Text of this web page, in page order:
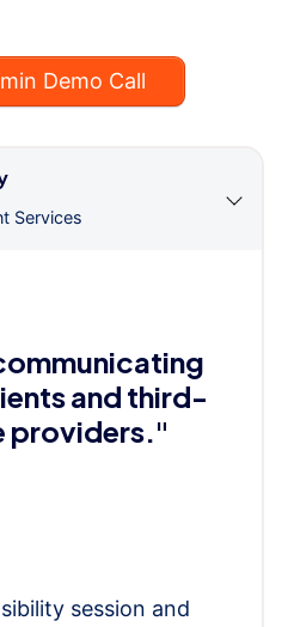
Demo Call
Services
and third-
providers."
session and